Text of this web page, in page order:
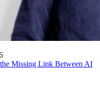
Miss­ing Link Between AI